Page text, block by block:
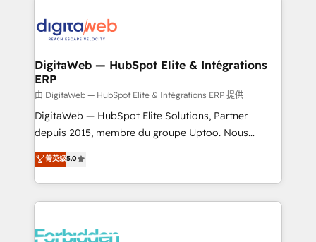
tailored to your GTM motion. 🔹 Migrations: Move
downtime. 🔹 RevOps Strategy: Align teams,
processes, and data to drive revenue efficiency. 🔹
Integrations: Connect HubSpot with your tech stack
for better adoption. 🔹 Custom Solutions: Build
tailored apps, workflows, and configurations. We are
our commitment to data security and compliance. At
OneMetric, we help revenue teams focus on the
DigitaWeb — HubSpot Elite & Intégrations
ERP
由 DigitaWeb — HubSpot Elite & Intégrations ERP 提供
DigitaWeb — HubSpot Elite Solutions, Partner
depuis 2015, membre du groupe Uptoo. Nous
aidons les ETI et PME B2B à unifier Marketing,
Ventes et Service sur HubSpot grâce à la Revenue
Architecture : alignement des équipes, pipeline
prévisible, croissance mesurable. 🔌 Intégrations
Dynamics..), VOIP (Aircall, Ringover, Modjo), Shopify,
菁英级5.0